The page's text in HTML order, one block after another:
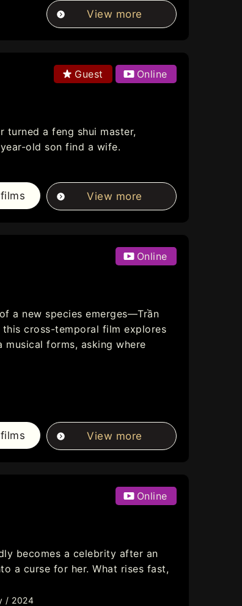
View more
Guest Online
turned a feng shui master,
old son find a wife.
View more
Online
a new species emerges—Trần
this cross-temporal film explores
forms, asking where
View more
Online
becomes a celebrity after an
a curse for her. What rises fast,
/ 2024